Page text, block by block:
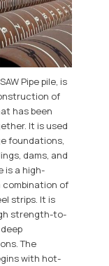
Pipe pile, is
of
has been
It is used
foundations,
dams, and
is a high-
combination of
strips. It is
strength-to-
The
with hot-